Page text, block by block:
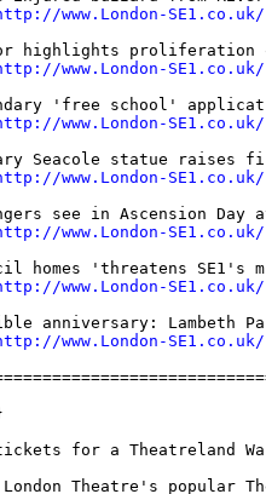
www.London-
highlights proliferation
www.London-
'free school'
www.London-
Seacole statue raises
www.London-
see in Ascension Day
www.London-
homes 'threatens SE1's
www.London-
anniversary: Lambeth
www.London-
for a Theatreland
Theatre's popular